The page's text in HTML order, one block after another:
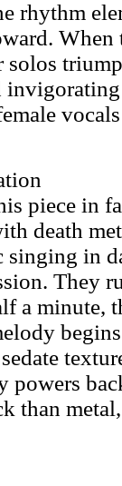
rhythm
solos
piece in
death
singing in
They
a minute,
powers
than